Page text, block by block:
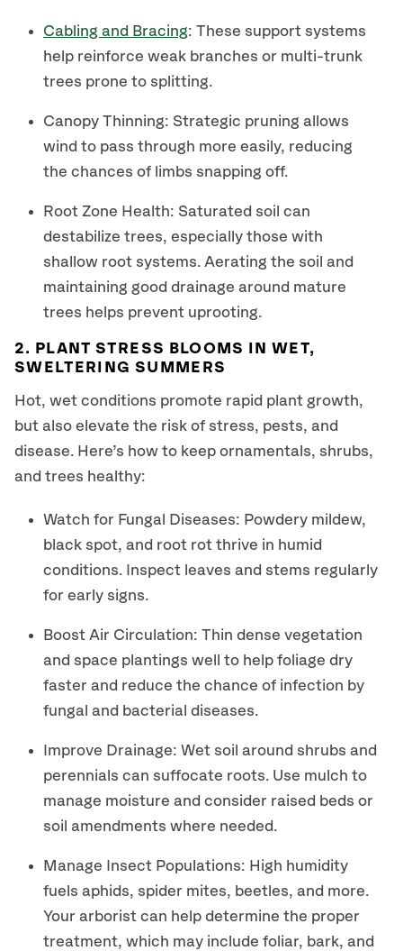
Cabling and Bracing: These support systems
help reinforce weak branches or multi-trunk
trees prone to splitting.
Canopy Thinning: Strategic pruning allows
wind to pass through more easily, reducing
the chances of limbs snapping off.
Root Zone Health: Saturated soil can
destabilize trees, especially those with
shallow root systems. Aerating the soil and
maintaining good drainage around mature
trees helps prevent uprooting.
2. PLANT STRESS BLOOMS IN WET,
SWELTERING SUMMERS
Hot, wet conditions promote rapid plant growth,
but also elevate the risk of stress, pests, and
disease. Here’s how to keep ornamentals, shrubs,
and trees healthy:
Watch for Fungal Diseases: Powdery mildew,
black spot, and root rot thrive in humid
conditions. Inspect leaves and stems regularly
for early signs.
Boost Air Circulation: Thin dense vegetation
and space plantings well to help foliage dry
faster and reduce the chance of infection by
fungal and bacterial diseases.
Improve Drainage: Wet soil around shrubs and
perennials can suffocate roots. Use mulch to
manage moisture and consider raised beds or
soil amendments where needed.
Manage Insect Populations: High humidity
fuels aphids, spider mites, beetles, and more.
Your arborist can help determine the proper
treatment, which may include foliar, bark, and